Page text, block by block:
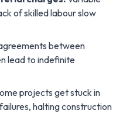
of skilled labour slow
between
lead to indefinite
projects get stuck in
halting construction